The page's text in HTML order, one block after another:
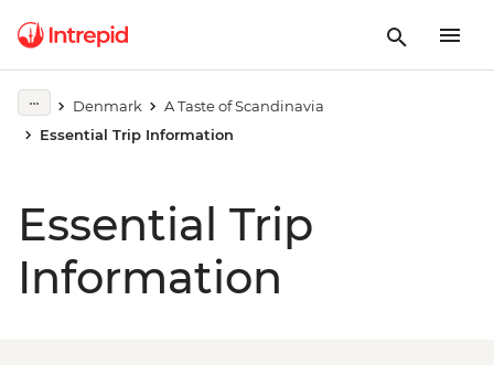
Denmark
A Taste of Scandinavia
Essential Trip Information
Essential Trip
Information